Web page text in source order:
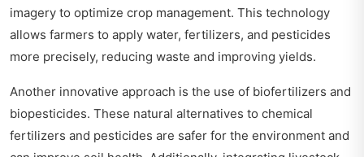
imagery to optimize crop management. This technology
allows farmers to apply water, fertilizers, and pesticides
more precisely, reducing waste and improving yields.
Another innovative approach is the use of biofertilizers and
biopesticides. These natural alternatives to chemical
fertilizers and pesticides are safer for the environment and